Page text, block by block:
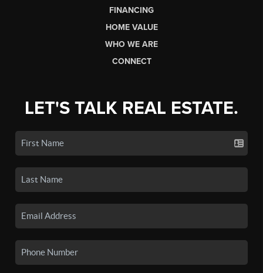
FINANCING
HOME VALUE
WHO WE ARE
CONNECT
LET'S TALK REAL ESTATE.